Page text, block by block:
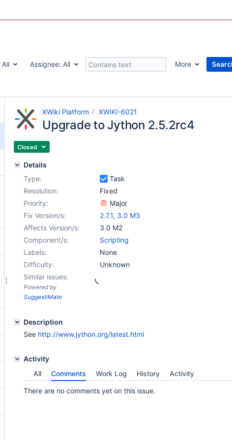
All Assignee: All More
XWiki Platform XWIKI-6021
Upgrade to Jython 2.5.2rc4
Closed
Details
Type:
Task
Resolution:
Fixed
Priority:
Major
Fix Version/s:
2.7.1, 3.0 M3
Affects Version/s:
3.0 M2
Component/s:
Scripting
Labels:
None
Difficulty:
Unknown
Similar issues:
Powered by
SuggestiMate
Description
See http://www.jython.org/latest.html
Activity
All
Comments Work Log History Activity
There are no comments yet on this issue.